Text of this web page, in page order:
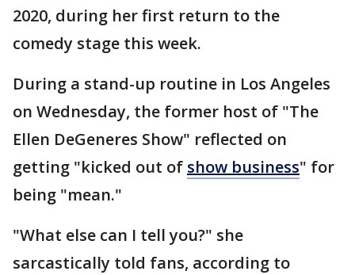
2020, during her first return to the
comedy stage this week.
During a stand-up routine in Los Angeles
on Wednesday, the former host of "The
Ellen DeGeneres Show" reflected on
getting "kicked out of show business" for
being "mean."
"What else can I tell you?" she
sarcastically told fans, according to